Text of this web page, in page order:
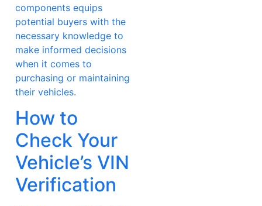
components equips
potential buyers with the
necessary knowledge to
make informed decisions
when it comes to
purchasing or maintaining
their vehicles.
How to
Check Your
Vehicle’s VIN
Verification